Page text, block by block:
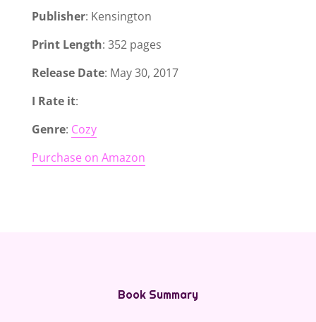
Publisher: Kensington
Print Length: 352 pages
Release Date: May 30, 2017
I Rate it:
Genre: Cozy
Purchase on Amazon
Book Summary